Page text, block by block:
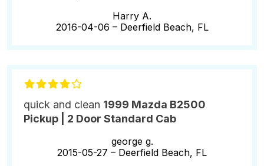
Harry A.
2016-04-06 – Deerfield Beach, FL
quick and clean 1999 Mazda B2500
Pickup | 2 Door Standard Cab
george g.
2015-05-27 – Deerfield Beach, FL